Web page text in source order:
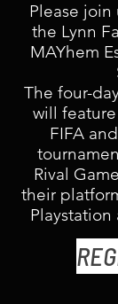
Please join
the Lynn
MAYhem
The four-
will
FIFA
Rival
their